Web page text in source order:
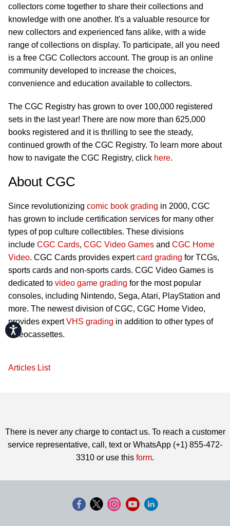
Accessibility
collectors come together to share their collections and
knowledge with one another. It's a valuable resource for
new collectors and experienced fans alike, with a wide
range of collections on display. To participate, all you need
is a free CGC Collectors account. The group is an online
community developed to increase the choices,
convenience and education available to collectors.
The CGC Registry has grown to over 100,000 registered
sets in the last year! There are now more than 625,000
books registered and it is thrilling to see the steady,
continued growth of the CGC Registry. To learn more about
how to navigate the CGC Registry, click here.
About CGC
Since revolutionizing comic book grading in 2000, CGC
has grown to include certification services for many other
types of pop culture collectibles. These divisions
include CGC Cards, CGC Video Games and CGC Home
Video. CGC Cards provides expertcard grading for TCGs,
sports cards and non-sports cards. CGC Video Games is
dedicated to video game grading for the most popular
consoles, including Nintendo, Sega, Atari, PlayStation and
more. The newest division of CGC, CGC Home Video,
provides expertVHS grading in addition to other types of
videocassettes.
Articles List
There is never any charge to contact us. To reach a customer
service representative, call, text or WhatsApp (+1) 855-472-
3310 or use this form.